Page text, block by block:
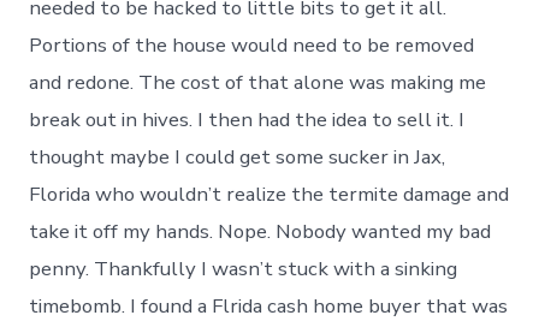
needed to be hacked to little bits to get it all.
Portions of the house would need to be removed
and redone. The cost of that alone was making me
break out in hives. I then had the idea to sell it. I
thought maybe I could get some sucker in Jax,
Florida who wouldn’t realize the termite damage and
take it off my hands. Nope. Nobody wanted my bad
penny. Thankfully I wasn’t stuck with a sinking
timebomb. I found a Flrida cash home buyer that was